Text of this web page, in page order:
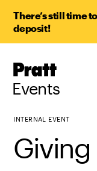
There’s still time
deposit!
Pratt,
Events
INTERNAL EVENT
Giving